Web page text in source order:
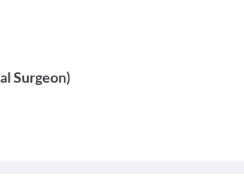
Surgeon)